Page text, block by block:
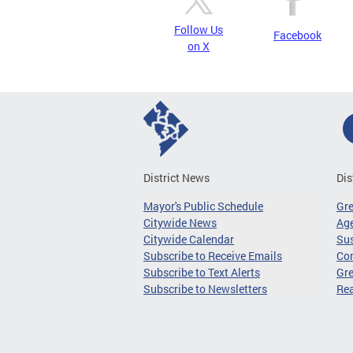
Follow Us
on X
Facebook
District News
Mayor's Public Schedule
Citywide News
Citywide Calendar
Subscribe to Receive Emails
Subscribe to Text Alerts
Subscribe to Newsletters